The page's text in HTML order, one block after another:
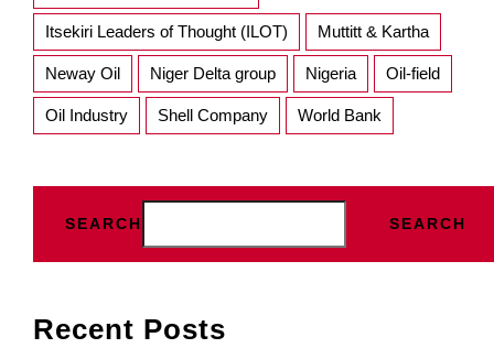
Itsekiri Leaders of Thought (ILOT) Muttitt & Kartha
Neway Oil Niger Delta group Nigeria Oil-field
Oil Industry Shell Company World Bank
SEARCH SEARCH
Recent Posts